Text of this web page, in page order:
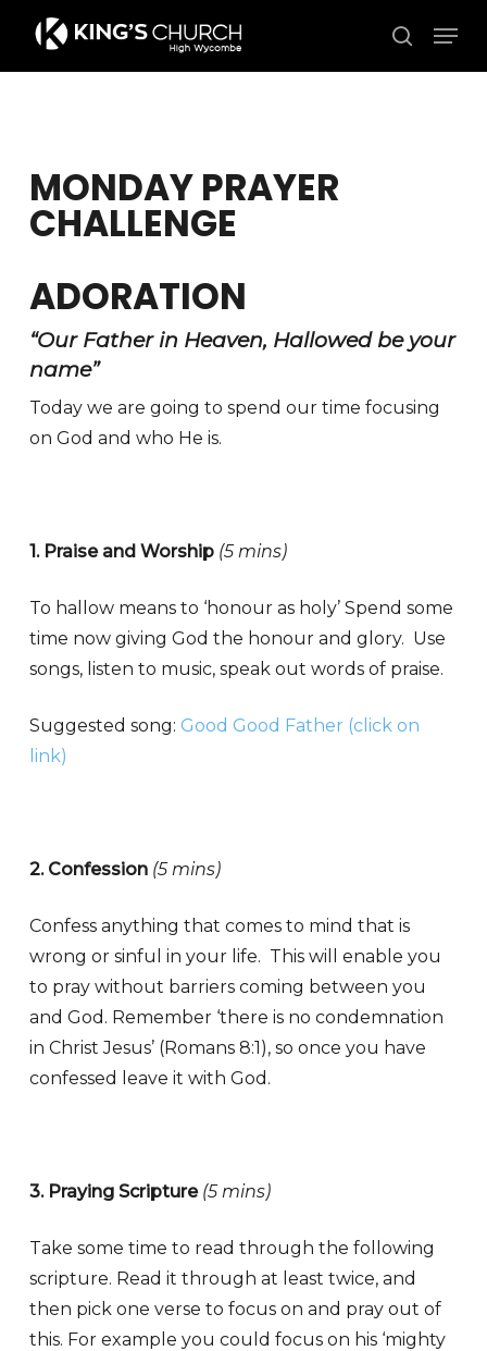
main
search
MONDAY PRAYER
CHALLENGE
ADORATION
“Our Father in Heaven, Hallowed be your
name”
Today we are going to spend our time focusing
on God and who He is.
1. Praise and Worship (5 mins)
To hallow means to ‘honour as holy’ Spend some
time now giving God the honour and glory. Use
songs, listen to music, speak out words of praise.
Suggested song: Good Good Father (click on
link)
2. Confession (5 mins)
Confess anything that comes to mind that is
wrong or sinful in your life. This will enable you
to pray without barriers coming between you
and God. Remember ‘there is no condemnation
in Christ Jesus’ (Romans 8:1), so once you have
confessed leave it with God.
3. Praying Scripture (5 mins)
Take some time to read through the following
scripture. Read it through at least twice, and
then pick one verse to focus on and pray out of
this. For example you could focus on his ‘mighty
Close